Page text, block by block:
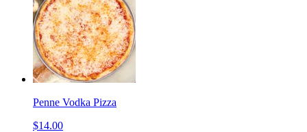
Penne Vodka Pizza
$14.00